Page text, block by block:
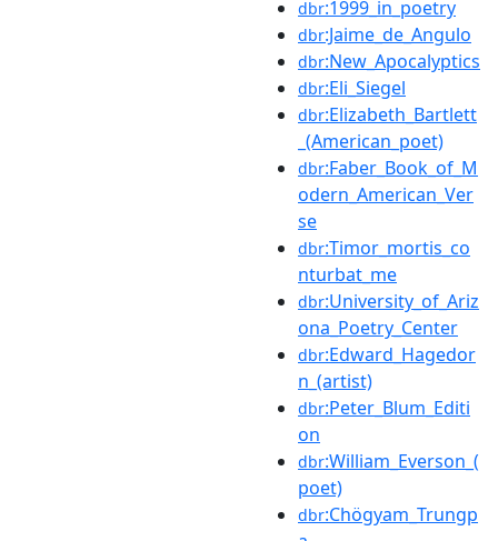
dbr:1999_in_poetry
dbr:Jaime_de_Angulo
dbr:New_Apocalyptics
dbr:Eli_Siegel
dbr:Elizabeth_Bartlett
_(American_poet)
dbr:Faber_Book_of_M
odern_American_Ver
se
dbr:Timor_mortis_co
nturbat_me
dbr:University_of_Ariz
ona_Poetry_Center
dbr:Edward_Hagedor
n_(artist)
dbr:Peter_Blum_Editi
on
dbr:William_Everson_(
poet)
dbr:Chögyam_Trungp